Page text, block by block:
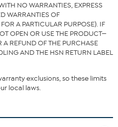
NO WARRANTIES, EXPRESS
WARRANTIES OF
A PARTICULAR PURPOSE). IF
OPEN OR USE THE PRODUCT—
REFUND OF THE PURCHASE
AND THE HSN RETURN LABEL
exclusions, so these limits
local laws.